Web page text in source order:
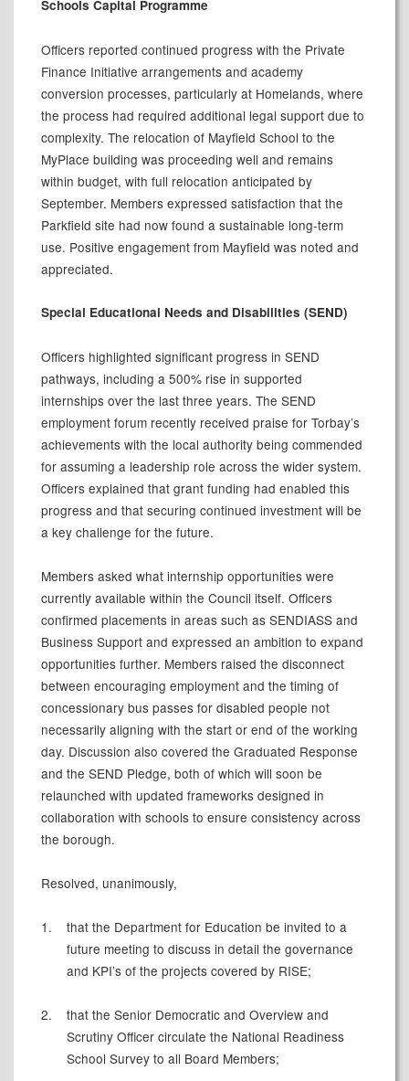
Schools Capital Programme
Officers reported continued progress with the Private
Finance Initiative arrangements and academy
conversion processes, particularly at Homelands, where
the process had required additional legal support due to
complexity. The relocation of Mayfield School to the
MyPlace building was proceeding well and remains
within budget, with full relocation anticipated by
September. Members expressed satisfaction that the
Parkfield site had now found a sustainable long-term
use. Positive engagement from Mayfield was noted and
appreciated.
Special Educational Needs and Disabilities (SEND)
Officers highlighted significant progress in SEND
pathways, including a 500% rise in supported
internships over the last three years. The SEND
employment forum recently received praise for Torbay’s
achievements with the local authority being commended
for assuming a leadership role across the wider system.
Officers explained that grant funding had enabled this
progress and that securing continued investment will be
a key challenge for the future.
Members asked what internship opportunities were
currently available within the Council itself. Officers
confirmed placements in areas such as SENDIASS and
Business Support and expressed an ambition to expand
opportunities further. Members raised the disconnect
between encouraging employment and the timing of
concessionary bus passes for disabled people not
necessarily aligning with the start or end of the working
day. Discussion also covered the Graduated Response
and the SEND Pledge, both of which will soon be
relaunched with updated frameworks designed in
collaboration with schools to ensure consistency across
the borough.
Resolved, unanimously,
1.
that the Department for Education be invited to a
future meeting to discuss in detail the governance
and KPI’s of the projects covered by RISE;
2.
that the Senior Democratic and Overview and
Scrutiny Officer circulate the National Readiness
School Survey to all Board Members;